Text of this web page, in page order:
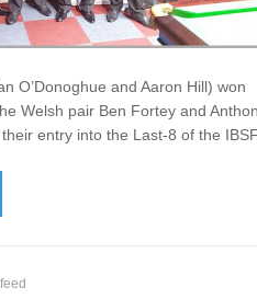
O’Donoghue and Aaron Hill) won
Welsh pair Ben Fortey and
entry into the Last-8 of the